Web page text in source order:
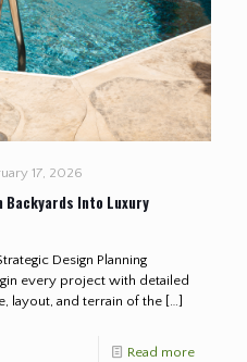
17, 2026
Backyards Into Luxury
Design Planning
every project with detailed
layout, and terrain of the […]
Read more